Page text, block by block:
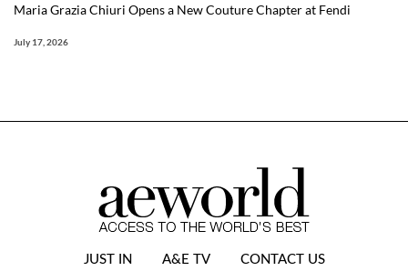
Maria Grazia Chiuri Opens a New Couture Chapter at Fendi
July 17, 2026
JUST IN A&E TV CONTACT US